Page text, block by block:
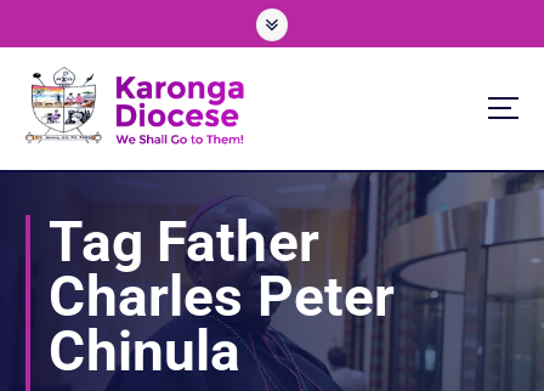
c
We Shall Go To Them!
Tag Father
Charles Peter
Chinula